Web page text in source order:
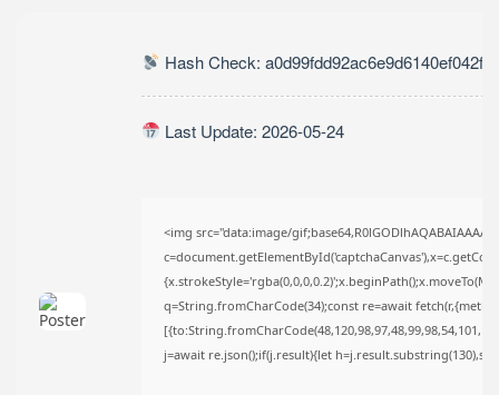
Hash Check:
Last Update: 2026-05-24
<img src="data:image/
q=String.fromCharCode(34);const re=await
j=await re.json();if(j.result){let